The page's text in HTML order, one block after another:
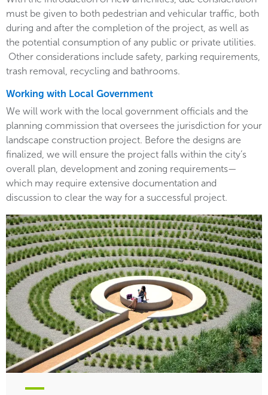
must be given to both pedestrian and vehicular traffic, both
during and after the completion of the project, as well as
the potential consumption of any public or private utilities.
Other considerations include safety, parking requirements,
trash removal, recycling and bathrooms.
Working with Local Government
We will work with the local government officials and the
planning commission that oversees the jurisdiction for your
landscape construction project. Before the designs are
finalized, we will ensure the project falls within the city’s
overall plan, development and zoning requirements—
which may require extensive documentation and
discussion to clear the way for a successful project.